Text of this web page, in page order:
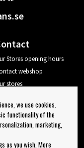
Stores opening hours
webshop
stores
outwe use cookies.
functionality of the
marketing,
as you wish. More